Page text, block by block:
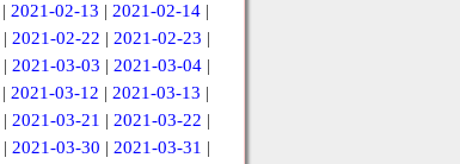
| 2021-02-13 | 2021-02-14 |
| 2021-02-22 | 2021-02-23 |
| 2021-03-03 | 2021-03-04|
| 2021-03-12 | 2021-03-13 |
| 2021-03-21 | 2021-03-22 |
| 2021-03-30 | 2021-03-31 |